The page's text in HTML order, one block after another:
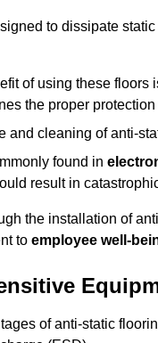
to dissipate
of using these floors
the proper
and cleaning of anti-
found in
result in
the installation of
to employee well-
of anti-static